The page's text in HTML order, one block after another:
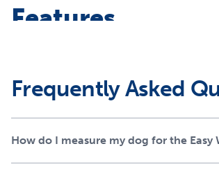
Features
Teaches Better Leash Manners -
pulling by gently steering him in the
Comfortable Fit - Keep your dog cool
construction while still maintaining
Frequently Asked
How do I measure my dog for the Easy